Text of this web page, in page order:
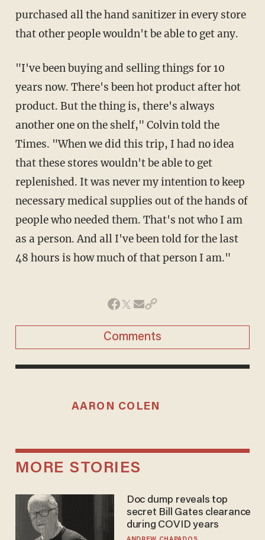
purchased all the hand sanitizer in every store
that other people wouldn't be able to get any.
"I've been buying and selling things for 10
years now. There's been hot product after hot
product. But the thing is, there's always
another one on the shelf," Colvin told the
Times. "When we did this trip, I had no idea
that these stores wouldn't be able to get
replenished. It was never my intention to keep
necessary medical supplies out of the hands of
people who needed them. That's not who I am
as a person. And all I've been told for the last
48 hours is how much of that person I am."
Comments
AARON COLEN
MORE STORIES
Doc dump reveals top
secret Bill Gates clearance
during COVID years